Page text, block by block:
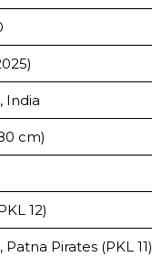
India
cm)
12)
Pirates (PKL 11)